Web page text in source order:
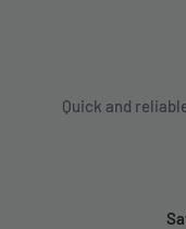
Quick and